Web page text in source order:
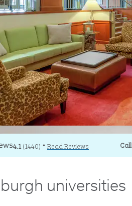
4.1(1440) • Read Reviews Call
Call
universities